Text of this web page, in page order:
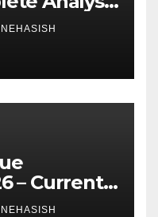
– Current
Guide